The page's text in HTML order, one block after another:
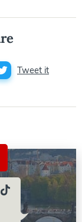
Tweet it